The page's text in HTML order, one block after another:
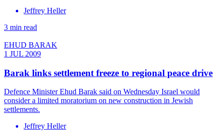
Jeffrey Heller
3 min read
EHUD BARAK
1 JUL 2009
Barak links settlement freeze to regional peace drive
Defence Minister Ehud Barak said on Wednesday Israel would
consider a limited moratorium on new construction in Jewish
settlements.
Jeffrey Heller